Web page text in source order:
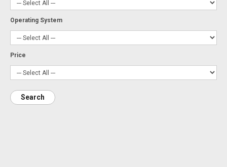
Operating System
Price
Search